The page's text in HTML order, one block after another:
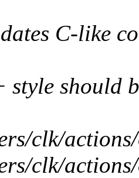
C-like
should
clk/
clk/